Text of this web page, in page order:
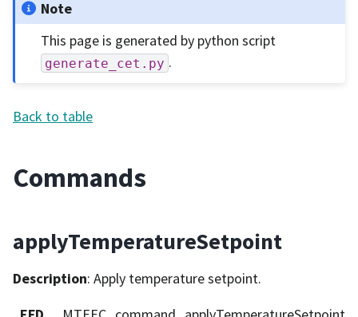
Note
This page is generated by python script
generate_cet.py .
Back to table
Commands
applyTemperatureSetpoint
Description: Apply temperature setpoint.